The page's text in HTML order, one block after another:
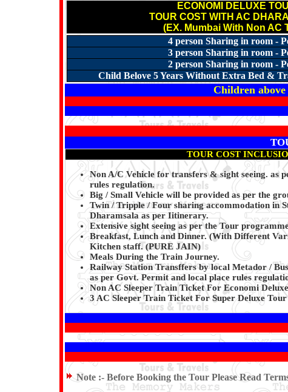
ECONOMI DELUXE
TOUR COST WITH AC
(EX. Mumbai With Non AC
4 person Sharing in room -
3 person Sharing in room -
2 person Sharing in room -
Child Belove 5 Years Without Extra Bed &
Children
TOUR COST
Non A/C Vehicle for transfers & sight seeing. as
rules regulation.
Big / Small Vehicle will be provided as per the
Twin / Tripple / Four sharing accommodation in
Dharamsala as per Iitinerary.
Extensive sight seeing as per the Tour
Breakfast, Lunch and Dinner. (With Different
Kitchen staff.(PURE JAIN)
Meals During the Train Journey.
Railway Station Transffers by local Metador /
as per Govt. Permit and local place rules
Non AC Sleeper Train Ticket For Economi
3 AC Sleeper Train Ticket For Super Deluxe Tour
Note :- Before Booking the Tour Please Read